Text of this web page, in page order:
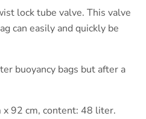
lock tube valve. This valve
can easily and quickly be
buoyancy bags but after a
x 92 cm, content: 48 liter.